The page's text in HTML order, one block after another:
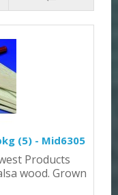
(5) - Mid6305
Products
wood. Grown